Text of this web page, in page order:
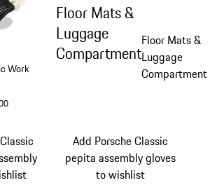
Work
Floor Mats &
Luggage
Compartment
Floor Mats &
Luggage
Compartment
Add Porsche Classic
pepita assembly gloves
to wishlist